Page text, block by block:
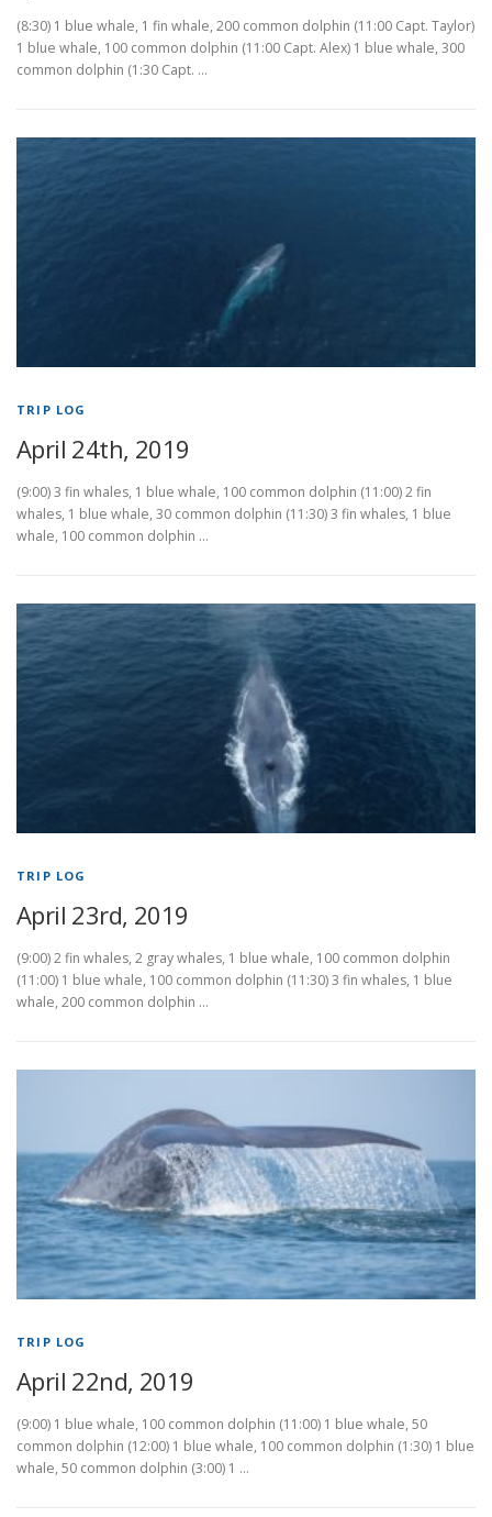
(8:30) 1 blue whale, 1 fin whale, 200 common dolphin (11:00 Capt. Taylor)
1 blue whale, 100 common dolphin (11:00 Capt. Alex) 1 blue whale, 300
common dolphin (1:30 Capt. …
TRIP LOG
April 24th, 2019
(9:00) 3 fin whales, 1 blue whale, 100 common dolphin (11:00) 2 fin
whales, 1 blue whale, 30 common dolphin (11:30) 3 fin whales, 1 blue
whale, 100 common dolphin …
TRIP LOG
April 23rd, 2019
(9:00) 2 fin whales, 2 gray whales, 1 blue whale, 100 common dolphin
(11:00) 1 blue whale, 100 common dolphin (11:30) 3 fin whales, 1 blue
whale, 200 common dolphin …
TRIP LOG
April 22nd, 2019
(9:00) 1 blue whale, 100 common dolphin (11:00) 1 blue whale, 50
common dolphin (12:00) 1 blue whale, 100 common dolphin (1:30) 1 blue
whale, 50 common dolphin (3:00) 1 …